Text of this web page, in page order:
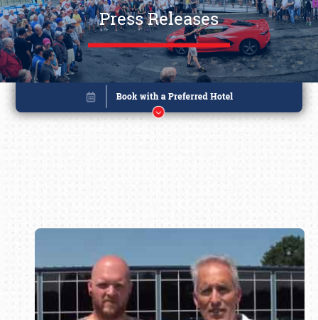
Press Releases
Book online or call (800) 216-1876